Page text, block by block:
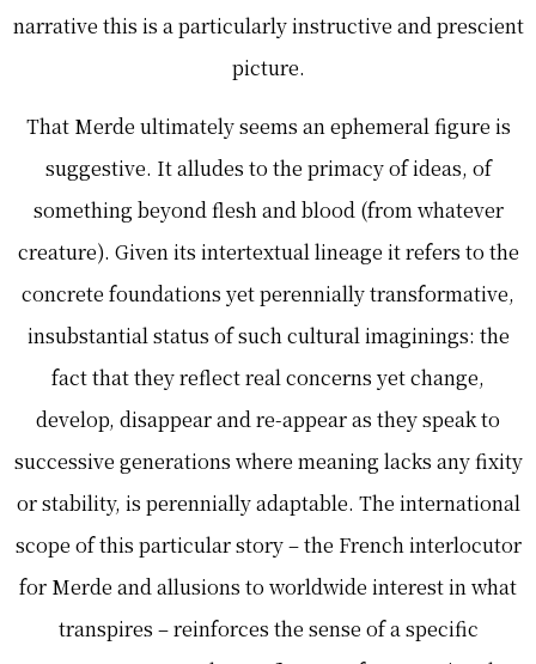
narrative this is a particularly instructive and prescient
picture.
That Merde ultimately seems an ephemeral figure is
suggestive. It alludes to the primacy of ideas, of
something beyond flesh and blood (from whatever
creature). Given its intertextual lineage it refers to the
concrete foundations yet perennially transformative,
insubstantial status of such cultural imaginings: the
fact that they reflect real concerns yet change,
develop, disappear and re-appear as they speak to
successive generations where meaning lacks any fixity
or stability, is perennially adaptable. The international
scope of this particular story – the French interlocutor
for Merde and allusions to worldwide interest in what
transpires – reinforces the sense of a specific